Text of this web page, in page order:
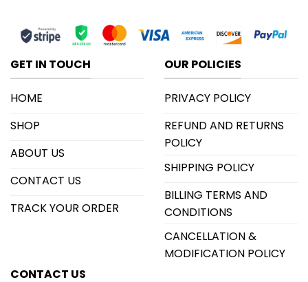
GET IN TOUCH
HOME
SHOP
ABOUT US
CONTACT US
TRACK YOUR ORDER
OUR POLICIES
PRIVACY POLICY
REFUND AND RETURNS
POLICY
SHIPPING POLICY
BILLING TERMS AND
CONDITIONS
CANCELLATION &
MODIFICATION POLICY
CONTACT US